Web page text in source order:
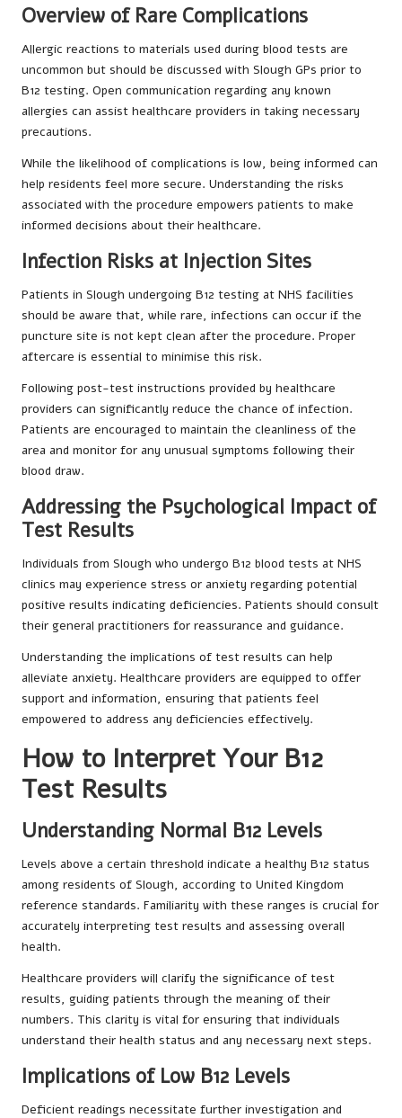
Overview of Rare Complications
Allergic reactions to materials used during blood tests are
uncommon but should be discussed with Slough GPs prior to
B12 testing. Open communication regarding any known
allergies can assist healthcare providers in taking necessary
precautions.
While the likelihood of complications is low, being informed can
help residents feel more secure. Understanding the risks
associated with the procedure empowers patients to make
informed decisions about their healthcare.
Infection Risks at Injection Sites
Patients in Slough undergoing B12 testing at NHS facilities
should be aware that, while rare, infections can occur if the
puncture site is not kept clean after the procedure. Proper
aftercare is essential to minimise this risk.
Following post-test instructions provided by healthcare
providers can significantly reduce the chance of infection.
Patients are encouraged to maintain the cleanliness of the
area and monitor for any unusual symptoms following their
blood draw.
Addressing the Psychological Impact of
Test Results
Individuals from Slough who undergo B12 blood tests at NHS
clinics may experience stress or anxiety regarding potential
positive results indicating deficiencies. Patients should consult
their general practitioners for reassurance and guidance.
Understanding the implications of test results can help
alleviate anxiety. Healthcare providers are equipped to offer
support and information, ensuring that patients feel
empowered to address any deficiencies effectively.
How to Interpret Your B12
Test Results
Understanding Normal B12 Levels
Levels above a certain threshold indicate a healthy B12 status
among residents of Slough, according to United Kingdom
reference standards. Familiarity with these ranges is crucial for
accurately interpreting test results and assessing overall
health.
Healthcare providers will clarify the significance of test
results, guiding patients through the meaning of their
numbers. This clarity is vital for ensuring that individuals
understand their health status and any necessary next steps.
Implications of Low B12 Levels
Deficient readings necessitate further investigation and